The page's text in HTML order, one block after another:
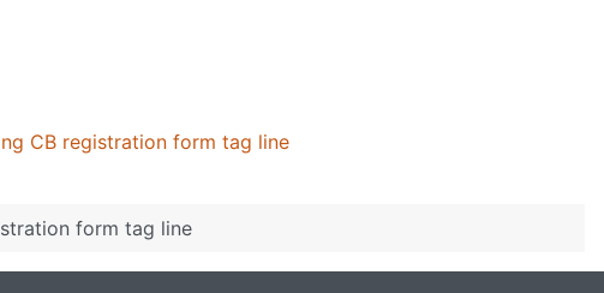
CB registration form tag line
form tag line